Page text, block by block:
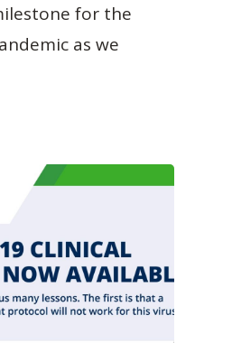
for the
as we